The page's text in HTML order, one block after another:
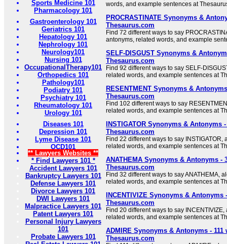
Sports Medicine 101
Pharmacology 101
Gastroenterology 101
Geriatrics 101
Hepatology 101
Nephrology 101
Neurology101
Nursing 101
OccupationalTherapy101
Orthopedics 101
Pathology101
Podiatry 101
Psychiatry 101
Rheumatology 101
Urology 101
Diseases 101
Depression 101
Lyme Disease 101
OCD101
** Lawyers Websites **
* Find Lawyers 101 *
Accident Lawyers 101
Bankruptcy Lawyers 101
Defense Lawyers 101
Divorce Lawyers 101
DWI Lawyers 101
Malpractice Lawyers 101
Patent Lawyers 101
Personal Injury Lawyers
101
Probate Lawyers 101
words, and example sentences at
PROCRASTINATE Synonyms &
Thesaurus.com
Find 72 different ways to say
antonyms, related words, and example
SELF-DISGUST Synonyms &
Thesaurus.com
Find 92 different ways to say SELF-
related words, and example sentences at
RESENTMENT Synonyms &
Thesaurus.com
Find 102 different ways to say
related words, and example sentences at
INSTIGATOR Synonyms & Antonyms
Thesaurus.com
Find 22 different ways to say INSTIGATOR,
related words, and example sentences at
ANATHEMA Synonyms & Antonyms -
Thesaurus.com
Find 32 different ways to say ANATHEMA,
related words, and example sentences at
INCENTIVIZE Synonyms & Antonyms
Thesaurus.com
Find 20 different ways to say
related words, and example sentences at
ADMIRE Synonyms & Antonyms - 111
Thesaurus.com